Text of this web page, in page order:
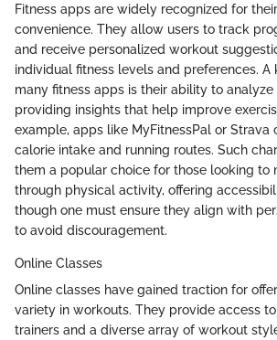
Fitness apps are widely recognized for
convenience. They allow users to track
and receive personalized workout
individual fitness levels and preferences. A
many fitness apps is their ability to analyze
providing insights that help improve
example, apps like MyFitnessPal or Strava
calorie intake and running routes. Such
them a popular choice for those looking to
through physical activity, offering
though one must ensure they align with
to avoid discouragement.
Online Classes
Online classes have gained traction for
variety in workouts. They provide access
trainers and a diverse array of workout